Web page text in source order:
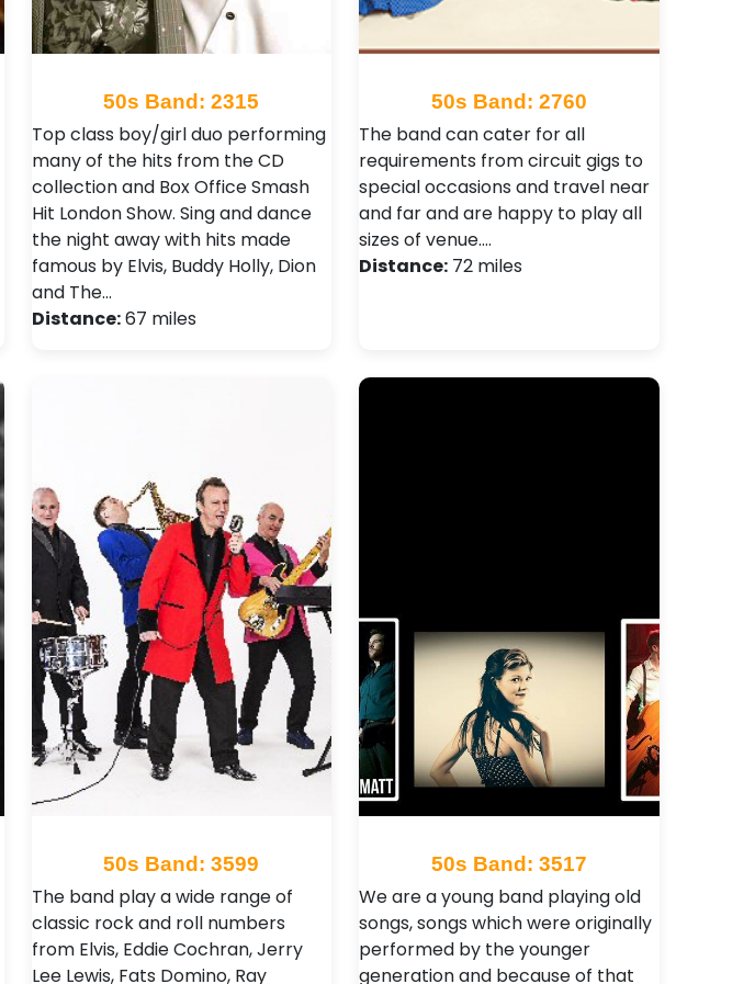
50s Band: 2315
Top class boy/girl duo performing
many of the hits from the CD
collection and Box Office Smash
Hit London Show. Sing and dance
the night away with hits made
famous by Elvis, Buddy Holly, Dion
and The…
Distance:67 miles
50s Band: 2760
The band can cater for all
requirements from circuit gigs to
special occasions and travel near
and far and are happy to play all
sizes of venue.…
Distance: 72 miles
50s Band: 3599
The band play a wide range of
classic rock and roll numbers
from Elvis, Eddie Cochran, Jerry
Lee Lewis, Fats Domino, Ray
50s Band: 3517
We are a young band playing old
songs, songs which were originally
performed by the younger
generation and because of that